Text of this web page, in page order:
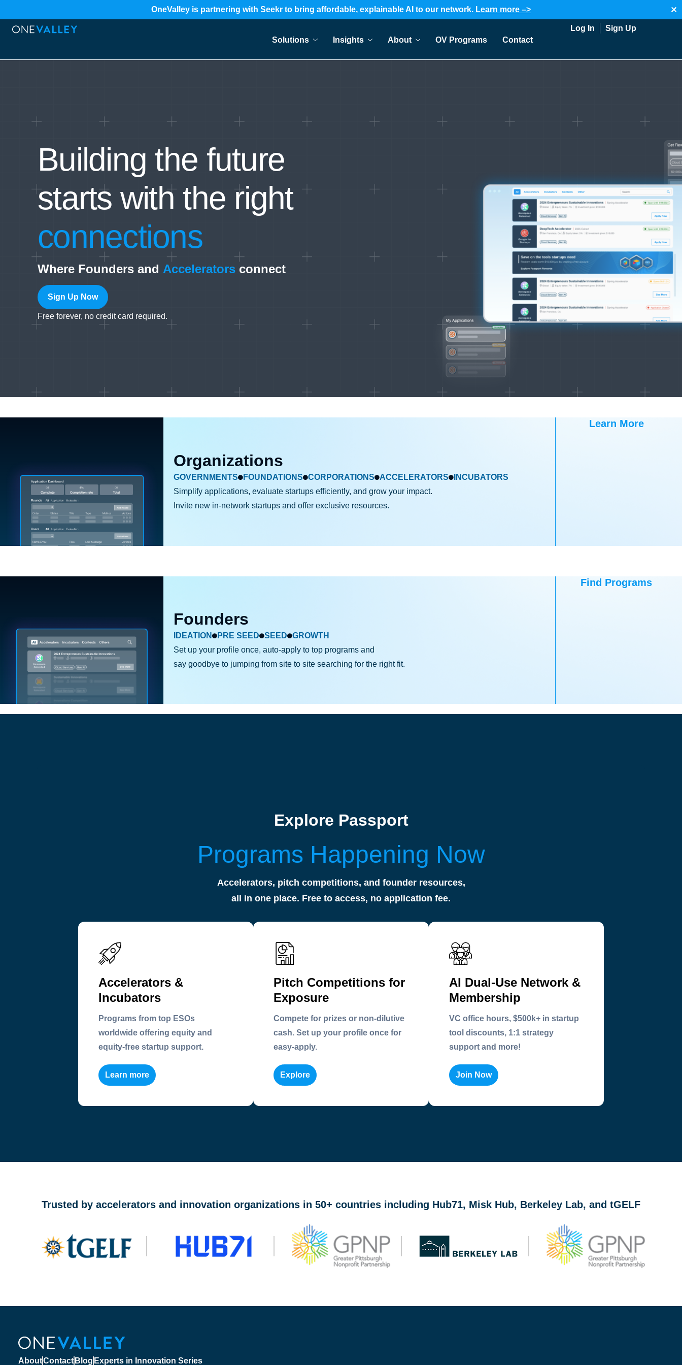
OneValley is partnering with Seekr to bring affordable, explainable AI to our network. Learn more –> ✕
Solutions Insights About OV Programs Contact
Log In Sign Up
Building the future
starts with the right
connections
Where Founders and Accelerators connect
Sign Up Now
Free forever, no credit card required.
GOVERNMENTS FOUNDATIONS CORPORATIONS ACCELERATORS INCUBATORS
Organizations
Simplify applications, evaluate startups efficiently, and grow your impact.
Invite new in-network startups and offer exclusive resources.
Learn More
IDEATION PRE SEED SEED GROWTH
Founders
Set up your profile once, auto-apply to top programs and
say goodbye to jumping from site to site searching for the right fit.
Find Programs
Explore Passport
Programs Happening Now
Accelerators, pitch competitions, and founder resources,
all in one place. Free to access, no application fee.
Accelerators &
Incubators
Programs from top ESOs
worldwide offering equity and
equity-free startup support.
Learn more
Pitch Competitions for
Exposure
Compete for prizes or non-dilutive
cash. Set up your profile once for
easy-apply.
Explore
AI Dual-Use Network &
Membership
VC office hours, $500k+ in startup
tool discounts, 1:1 strategy
support and more!
Join Now
Trusted by accelerators and innovation organizations in 50+ countries including Hub71, Misk Hub, Berkeley Lab, and tGELF
AboutContact Blog Experts in Innovation Series